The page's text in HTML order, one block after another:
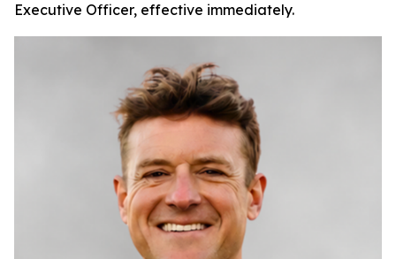
Executive Officer, effective immediately.